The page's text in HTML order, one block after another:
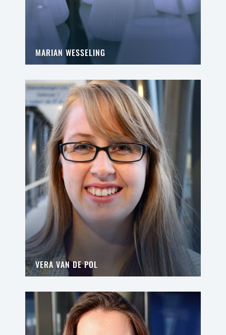
MARIAN WESSELING
VERA VAN DE POL